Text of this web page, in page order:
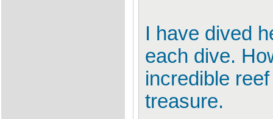
I have dived
each dive.
incredible
treasure.